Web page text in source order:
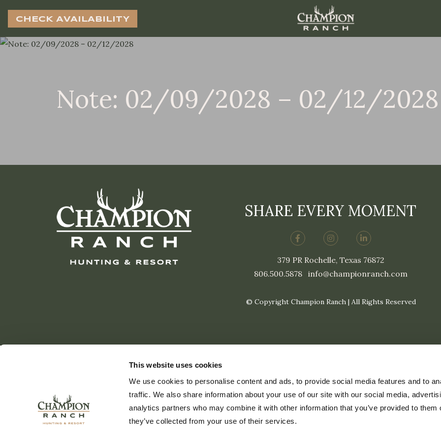
This website uses cookies
We use cookies to personalise content and ads, to provide social media features and to
traffic. We also share information about your use of our site with our social media,
analytics partners who may combine it with other information that you’ve provided to them
they’ve collected from your use of their services.
CHECK AVAILABILITY
Note: 02/09/2028 – 02/12/2028
SHARE EVERY MOMENT
379 PR Rochelle, Texas 76872
806.500.5878| info@championranch.com
© Copyright Champion Ranch | All Rights Reserved